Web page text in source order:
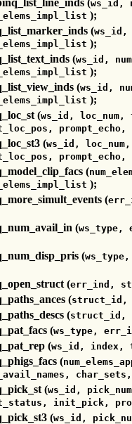
(ws_id,
);
(ws_id,
);
(ws_id,
);
(ws_id,
);
(ws_id,
prompt_echo,
(ws_id,
prompt_echo,
(
);
(
(ws_type,
(
(err_ind,
(struct_id,
(struct_id,
(ws_type,
(ws_id, index,
(
(ws_id,
init_pick,
(ws_id,